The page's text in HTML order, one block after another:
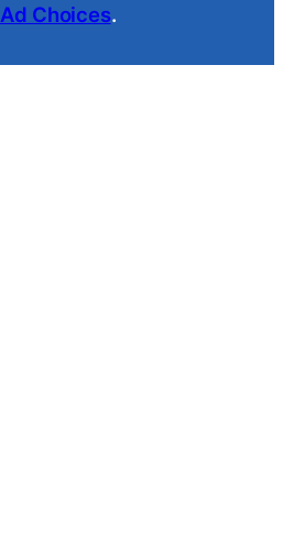
Ad Choices.